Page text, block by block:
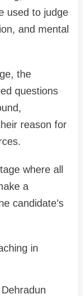
used to judge
and mental
the
questions
reason for
where all
a
candidate’s
in